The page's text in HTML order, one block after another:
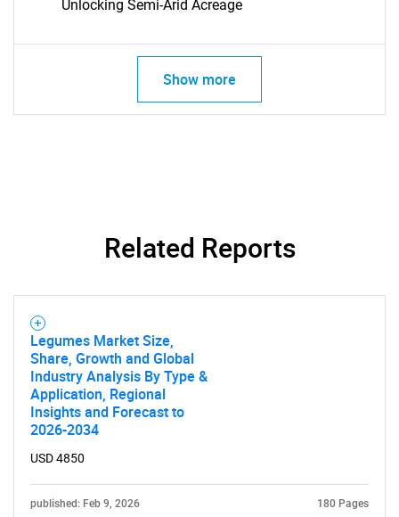
What are you looking
for?
Need help finding what you are looking for?
Unlocking Semi-Arid Acreage
Show more
Related Reports
Legumes Market Size,
Share, Growth and Global
Industry Analysis By Type &
Application, Regional
Insights and Forecast to
2026-2034
USD 4850
published: Feb 9, 2026 180 Pages